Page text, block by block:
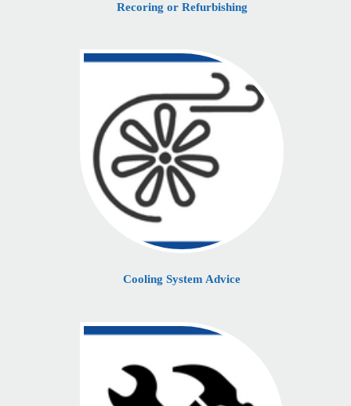
Recoring or Refurbishing
Cooling System Advice